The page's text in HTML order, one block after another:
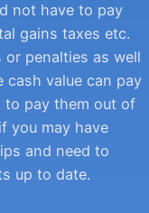
not have to pay
gains taxes etc.
penalties as well
cash value can pay
to pay them out of
you may have
and need to
up to date.